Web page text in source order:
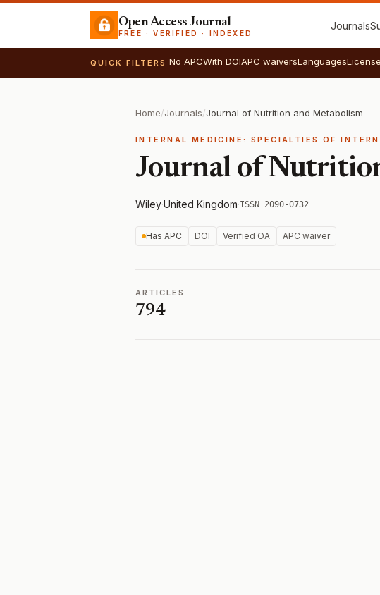
Open Access Journal
FREE · VERIFIED · INDEXED
Journals
QUICK FILTERS No APCWith DOIAPC waiversLanguages
Home/Journals/Journal of Nutrition and Metabolism
INTERNAL MEDICINE: SPECIALTIES OF
Journal of
Wiley·United Kingdom·ISSN 2090-0732
Has APC DOI Verified OA APC waiver
ARTICLES
794